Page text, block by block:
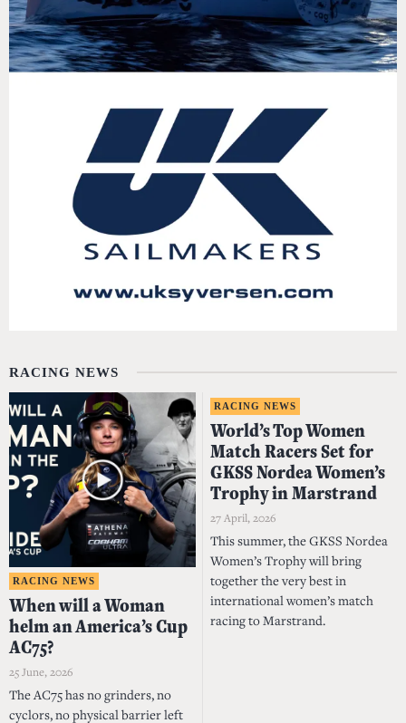
RACING NEWS
RACING NEWS
When will a Woman
helm an America’s Cup
AC75?
25 June, 2026
The AC75 has no grinders, no
cyclors, no physical barrier left
RACING NEWS
World’s Top Women
Match Racers Set for
GKSS Nordea Women’s
Trophy in Marstrand
27 April, 2026
This summer, the GKSS Nordea
Women’s Trophy will bring
together the very best in
international women’s match
racing to Marstrand.